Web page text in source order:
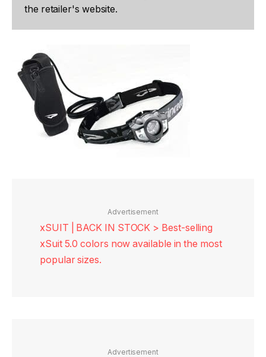
the retailer's website.
Advertisement
xSUIT | BACK IN STOCK > Best-selling
xSuit 5.0 colors now available in the most
popular sizes.
Advertisement